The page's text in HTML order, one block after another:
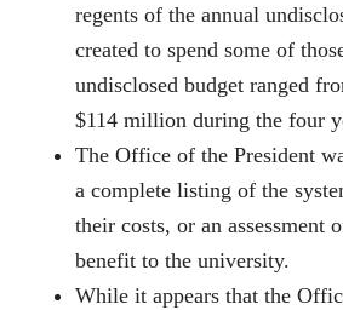
regents of the annual
created to spend some of
undisclosed budget ranged
$114 million during the four
The Office of the President
a complete listing of the
their costs, or an assessment
benefit to the university.
While it appears that the